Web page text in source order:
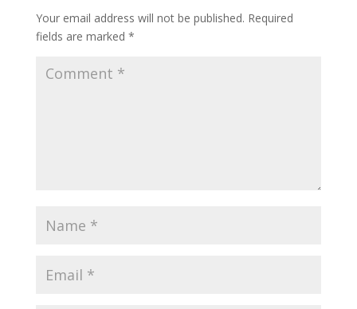
Your email address will not be published. Required
fields are marked *